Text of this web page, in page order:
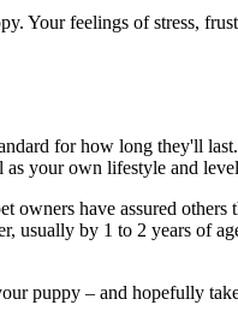
Your feelings of stress,
for how long they'll
your own lifestyle and
have assured
usually by 1 to 2 years of
puppy – and hopefully